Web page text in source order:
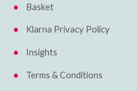
Basket
Klarna Privacy Policy
Insights
Terms & Conditions